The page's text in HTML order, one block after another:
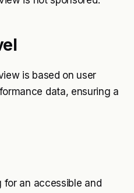
is based on user
data, ensuring a
for an accessible and